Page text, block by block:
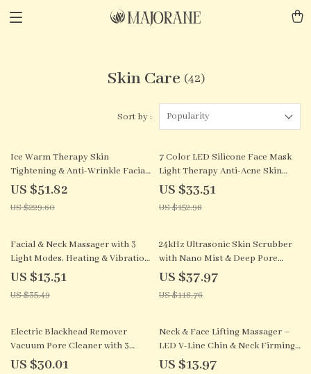
Skin Care (42)
Sort by : Popularity
77% off
Ice Warm Therapy Skin
Tightening & Anti-Wrinkle Facial
Lifting Device
US $51.82
US $229.60
78% off
7 Color LED Silicone Face Mask
Light Therapy Anti-Acne Skin
Care Wireless
US $33.51
US $152.98
62% off
Facial & Neck Massager with 3
Light Modes, Heating & Vibration
for Skin Rejuvenation
US $13.51
US $35.49
68% off
24kHz Ultrasonic Skin Scrubber
with Nano Mist & Deep Pore
Cleaning
US $37.97
US $118.76
61% off
Electric Blackhead Remover
Vacuum Pore Cleaner with 3
Suction Modes
US $30.01
81% off
Neck & Face Lifting Massager –
LED V-Line Chin & Neck Firming
Device
US $13.97